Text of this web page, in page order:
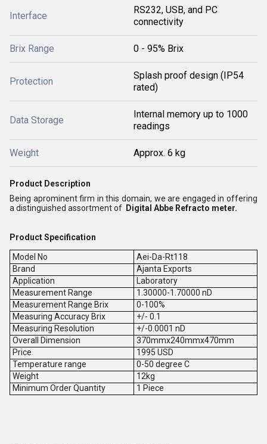
Interface
RS232, USB, and PC
connectivity
Brix Range 0 - 95% Brix
Protection
Splash proof design (IP54
rated)
Data Storage
Internal memory up to 1000
readings
Weight Approx. 6 kg
Product Description
Being aprominent firm in this domain, we are engaged in offering
a distinguished assortment of Digital Abbe Refracto meter.
Product Specification
Model No
Aei-Da-Rt118
Brand
Ajanta Exports
Application
Laboratory
Measurement Range
1.30000-1.70000 nD
Measurement Range Brix
0-100%
Measuring Accuracy Brix
+/- 0.1
Measuring Resolution
+/-0.0001 nD
Overall Dimension
370mmx240mmx470mm
Price
1995 USD
Temperature range
0-50 degree C
Weight
12kg
Minimum Order Quantity
1 Piece